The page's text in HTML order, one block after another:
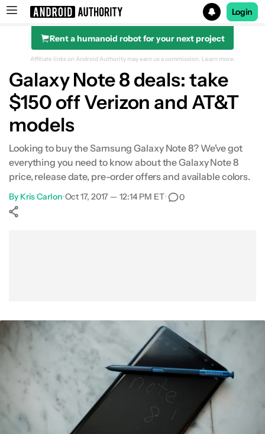
Search results for
Login
Rent a humanoid robot for your next project
Affiliate links on Android Authority may earn us a commission. Learn more.
Galaxy Note 8 deals: take
$150 off Verizon and AT&T
models
Looking to buy the Samsung Galaxy Note 8? We've got
everything you need to know about the Galaxy Note 8
price, release date, pre-order offers and available colors.
By Kris Carlon•Oct 17, 2017 — 12:14 PM ET• 0